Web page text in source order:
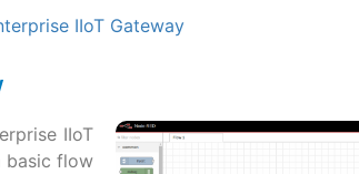
IIoT Gateway
IIoT
basic flow